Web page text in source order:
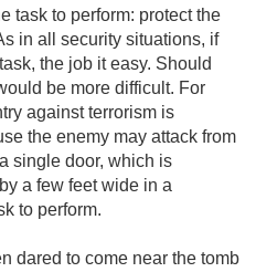
task to perform: protect the
in all security situations, if
the job it easy. Should
be more difficult. For
against terrorism is
the enemy may attack from
single door, which is
a few feet wide in a
to perform.
dared to come near the tomb